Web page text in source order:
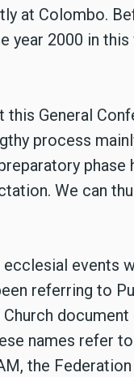
at Colombo.
year 2000 in this
General
process
phase
We can
events
referring to
names refer
the